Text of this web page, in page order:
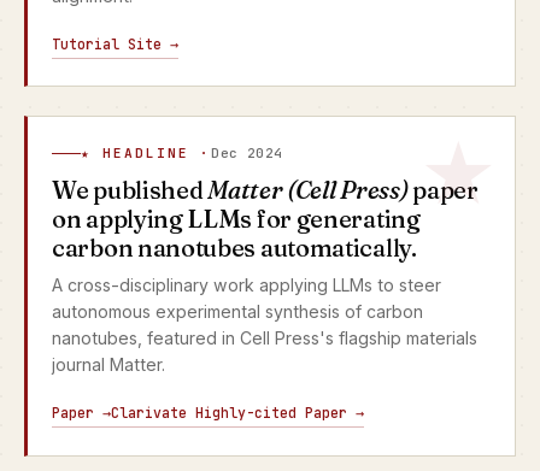
Tutorial Site →
★ HEADLINE ·Dec 2024
We publishedMatter (Cell Press)paper
on applying LLMs for generating
carbon nanotubes automatically.
A cross-disciplinary work applying LLMs to steer
autonomous experimental synthesis of carbon
nanotubes, featured in Cell Press's flagship materials
journal Matter.
Paper →Clarivate Highly-cited Paper →